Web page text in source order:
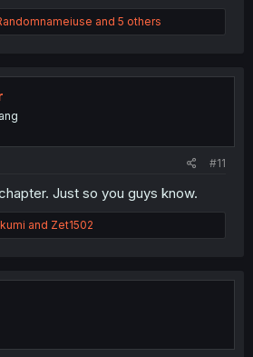
and 5 others
#11
Just so you guys know.
and Zet1502